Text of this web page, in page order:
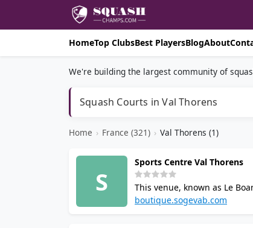
HomeTop ClubsBest PlayersBlogAbout
We're building the largest community of
Squash Courts in Val Thorens
Home › France (321) › Val Thorens (1)
S
Sports Centre Val Thorens
This venue, known as Le
swimming pool, sauna,
boutique.sogevab.com